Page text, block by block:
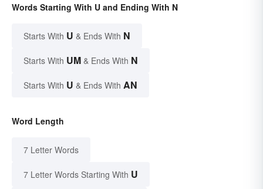
Words Starting With U and Ending With N
Starts With U & Ends With N
Starts With UM & Ends With N
Starts With U & Ends With AN
Word Length
7 Letter Words
7 Letter Words Starting With U